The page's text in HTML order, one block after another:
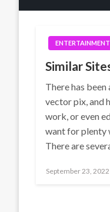
ENTERTAINMENT
Similar
There has
vector pix, and
work, or even
want for plenty
There are
Posted
September 23, 2022